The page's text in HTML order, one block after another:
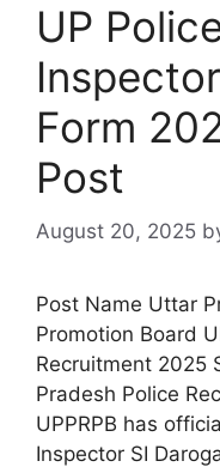
UP
Form
Post
August 20, 2025
Post Name Uttar
Promotion Board
Recruitment 2025
Pradesh Police
UPPRPB has
Inspector SI